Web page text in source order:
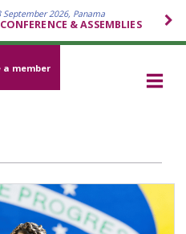
September 2026, Panama
& ASSEMBLIES
a member